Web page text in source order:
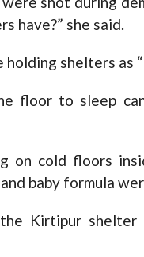
have?” she said.
shelters as
floor to sleep
on cold floors
baby formula
Kirtipur shelter